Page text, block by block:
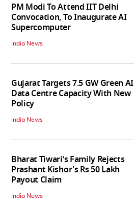
PM Modi To Attend IIT Delhi
Convocation, To Inaugurate AI
Supercomputer
India News
Gujarat Targets 7.5 GW Green AI
Data Centre Capacity With New
Policy
India News
Bharat Tiwari’s Family Rejects
Prashant Kishor's Rs 50 Lakh
Payout Claim
India News